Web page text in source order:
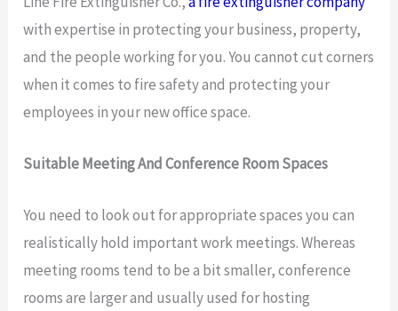
with expertise in protecting your business, property,
and the people working for you. You cannot cut corners
when it comes to fire safety and protecting your
employees in your new office space.
Suitable Meeting And Conference Room Spaces
You need to look out for appropriate spaces you can
realistically hold important work meetings. Whereas
meeting rooms tend to be a bit smaller, conference
rooms are larger and usually used for hosting